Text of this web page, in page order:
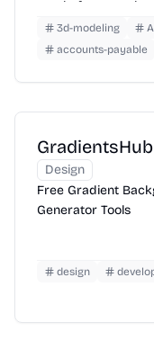
neatly-formatted
layout—chapters,
3d-modeling
accounts-payable
GradientsHub
Design
Free Gradient
Generator Tools
design